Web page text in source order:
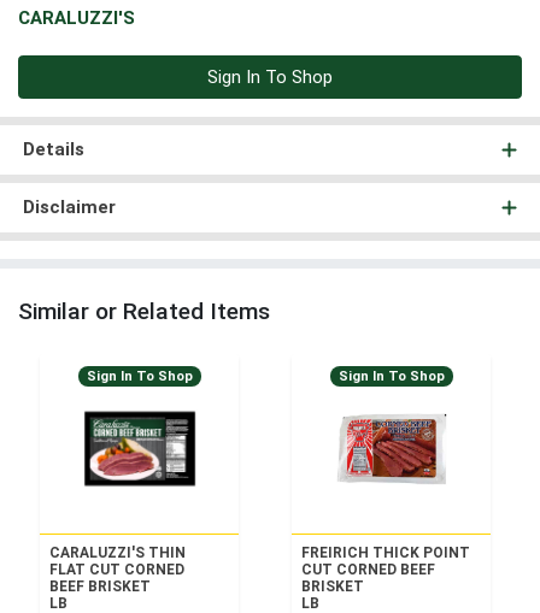
CARALUZZI'S
Sign In To Shop
Details
Disclaimer
Similar or Related Items
Sign In To Shop
CARALUZZI'S THIN
FLAT CUT CORNED
BEEF BRISKET
LB
Sign In To Shop
FREIRICH THICK POINT
CUT CORNED BEEF
BRISKET
LB